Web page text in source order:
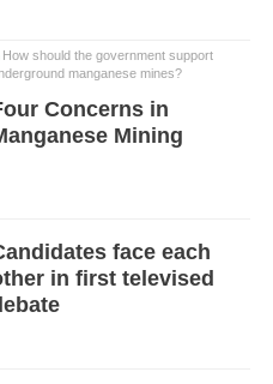
should the government support
manganese mines?
Concerns in
Mining
face each
in first televised